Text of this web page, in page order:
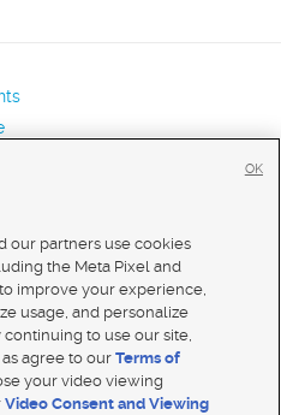
our partners use cookies
the Meta Pixel and
improve your experience,
usage, and personalize
continuing to use our site,
as agree to ourTerms of
your video viewing
Video Consent and Viewing
OK